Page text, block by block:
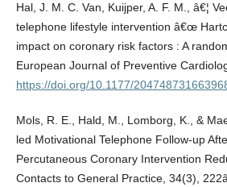
Hal, J. M. C. Van, Kuijper, A. F. M., â€¦
telephone lifestyle intervention â€œ
impact on coronary risk factors : A
European Journal of Preventive
https://doi.org/10.1177/
Mols, R. E., Hald, M., Lomborg, K., &
led Motivational Telephone Follow-up
Percutaneous Coronary Intervention
Contacts to General Practice, 34(3),